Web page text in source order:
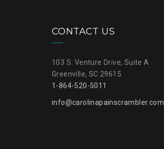
CONTACT US
103 S. Venture Drive, Suite A
Greenville, SC 29615
1-864-520-5011
info@carolinapainscrambler.com